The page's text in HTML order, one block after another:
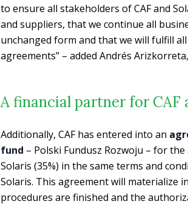
to ensure all stakeholders of CAF and
and suppliers, that we continue all
unchanged form and that we will fulfill
agreements” – added Andrés
A financial partner for CAF
Additionally, CAF has entered into an
fund – Polski Fundusz Rozwoju – for
Solaris (35%) in the same terms and
Solaris. This agreement will materialize
procedures are finished and the